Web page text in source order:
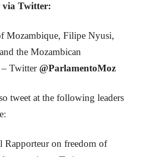
Twitter:
Mozambique, Filipe Nyusi,
the Mozambican
– Twitter @ParlamentoMoz
tweet at the following leaders
Rapporteur on freedom of